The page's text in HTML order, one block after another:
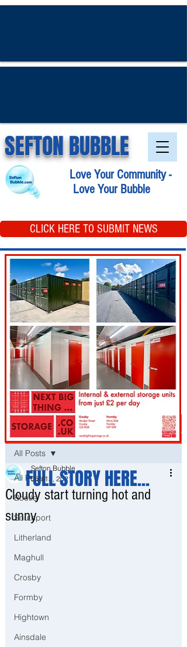
SEFTON BUBBLE
Love Your Community -
Love Your Bubble
CLICK HERE TO SUBMIT NEWS
Post
All Posts
Bootle
Southport
Litherland
Maghull
Crosby
Formby
Hightown
Ainsdale
All Posts
Cloudy start turning hot and
sunny
Sefton Bubble
Jun 13, 2021
FULL STORY HERE...